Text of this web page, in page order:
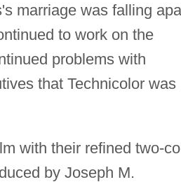
marriage was falling
to work on the
problems with
that Technicolor was
with their refined two-
by Joseph M.